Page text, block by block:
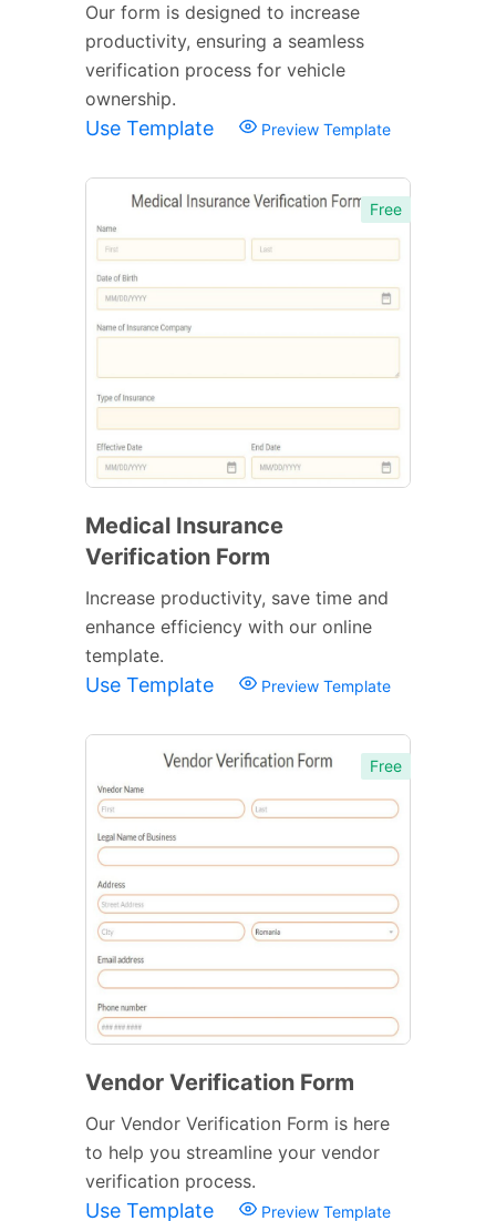
Our form is designed to increase
productivity, ensuring a seamless
verification process for vehicle
ownership.
Use Template Preview Template
Free
Medical Insurance
Verification Form
Increase productivity, save time and
enhance efficiency with our online
template.
Use Template Preview Template
Free
Vendor Verification Form
Our Vendor Verification Form is here
to help you streamline your vendor
verification process.
Use Template Preview Template